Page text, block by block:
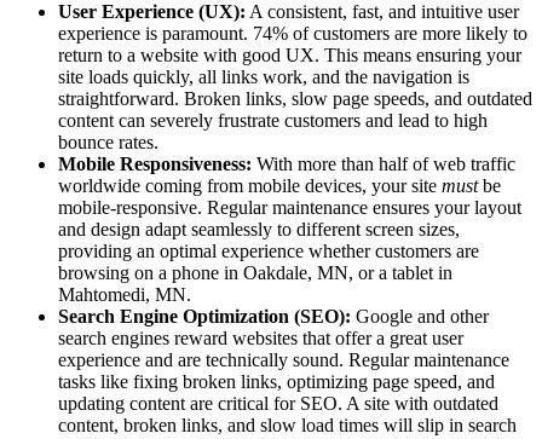
User Experience (UX): A consistent, fast, and intuitive user
experience is paramount. 74% of customers are more likely to
return to a website with good UX. This means ensuring your
site loads quickly, all links work, and the navigation is
straightforward. Broken links, slow page speeds, and outdated
content can severely frustrate customers and lead to high
bounce rates.
Mobile Responsiveness: With more than half of web traffic
worldwide coming from mobile devices, your site mustbe
mobile-responsive. Regular maintenance ensures your layout
and design adapt seamlessly to different screen sizes,
providing an optimal experience whether customers are
browsing on a phone in Oakdale, MN, or a tablet in
Mahtomedi, MN.
Search Engine Optimization (SEO): Google and other
search engines reward websites that offer a great user
experience and are technically sound. Regular maintenance
tasks like fixing broken links, optimizing page speed, and
updating content are critical for SEO. A site with outdated
content, broken links, and slow load times will slip in search